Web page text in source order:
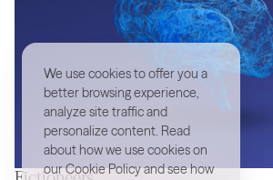
We use cookies to offer you a
better browsing experience,
analyze site traffic and
personalize content. Read
about how we use cookies on
ourCookie Policyand see how